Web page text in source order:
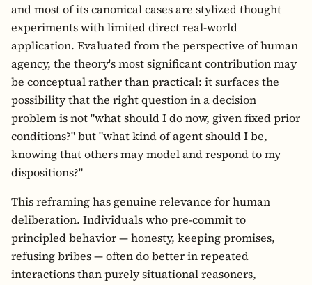
and most of its canonical cases are stylized thought
experiments with limited direct real-world
application. Evaluated from the perspective of human
agency, the theory's most significant contribution may
be conceptual rather than practical: it surfaces the
possibility that the right question in a decision
problem is not "what should I do now, given fixed prior
conditions?" but "what kind of agent should I be,
knowing that others may model and respond to my
dispositions?"
This reframing has genuine relevance for human
deliberation. Individuals who pre-commit to
principled behavior — honesty, keeping promises,
refusing bribes — often do better in repeated
interactions than purely situational reasoners,